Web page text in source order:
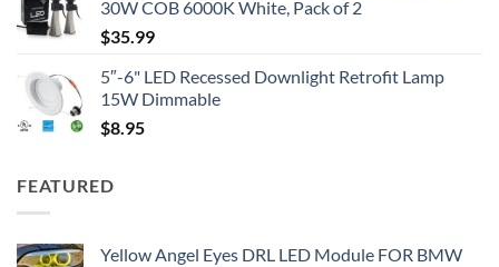
30W COB 6000K White, Pack of 2
$35.99
5″-6" LED Recessed Downlight Retrofit Lamp
15W Dimmable
$8.95
FEATURED
Yellow Angel Eyes DRL LED Module FOR BMW